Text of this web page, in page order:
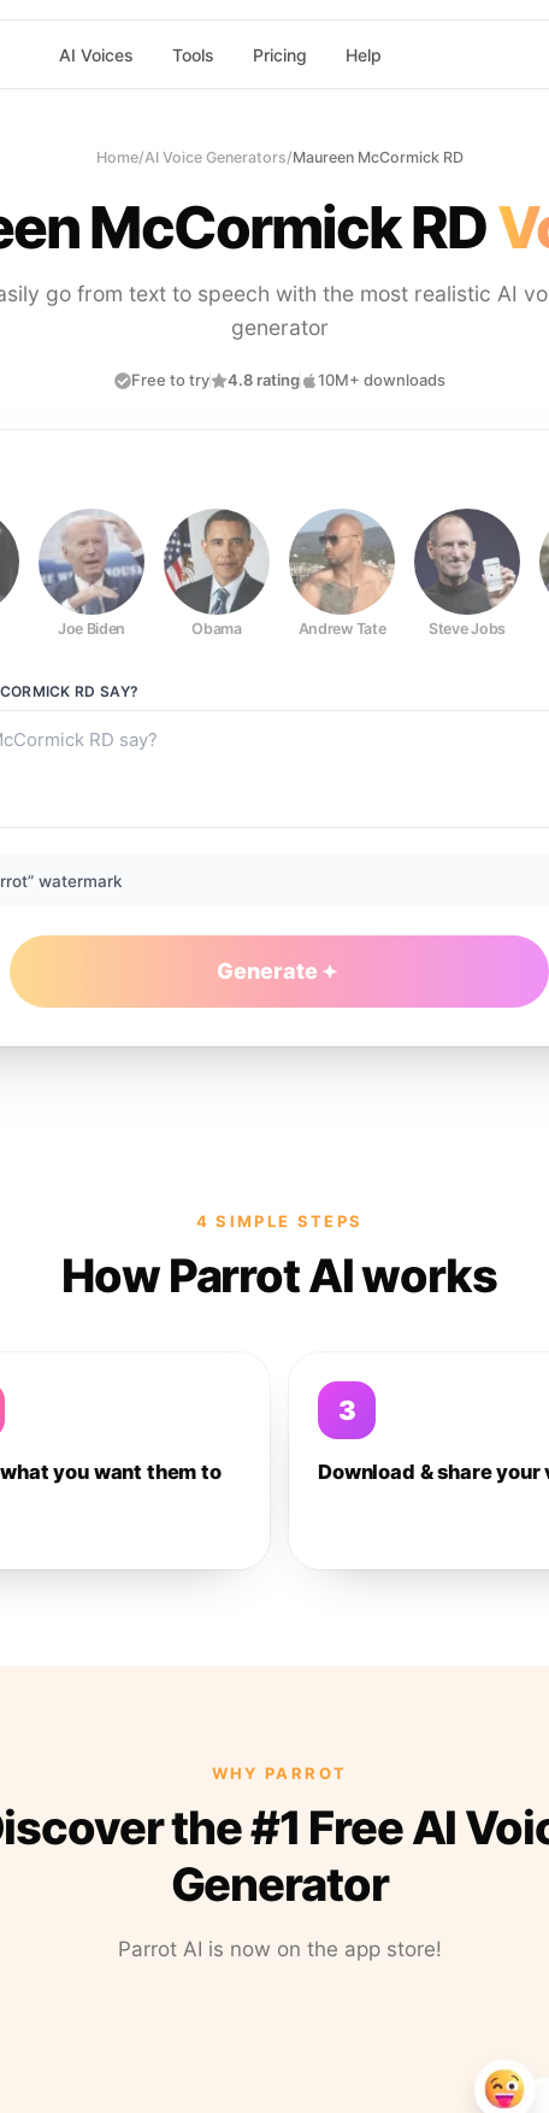
AI Voices Tools Pricing Help
Home/AI Voice Generators/Maureen McCormick RD
McCormick RD
go from text to speech with the most realistic AI
generator
Free to try 4.8 rating 10M+ downloads
Joe Biden Obama Andrew Tate Steve Jobs
RD SAY?
watermark
Generate
4 SIMPLE STEPS
How Parrot AI works
you want them to
3
Download & share your
WHY PARROT
the #1 Free AI
Generator
Parrot AI is now on the app store!